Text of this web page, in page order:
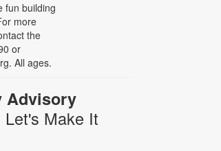
fun building
more
the
or
All ages.
Advisory
Let's Make It